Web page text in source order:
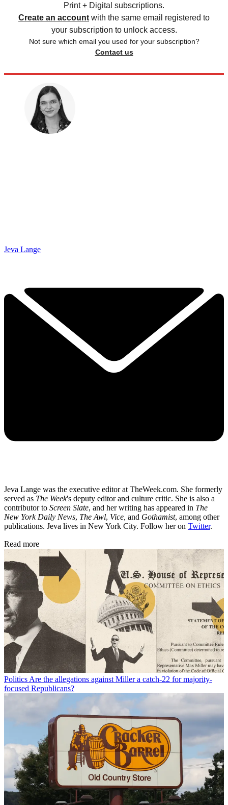
Print + Digital subscriptions.
Create an account with the same email registered to
your subscription to unlock access.
Not sure which email you used for your subscription?
Contact us
Jeva Lange
Jeva Lange was the executive editor at TheWeek.com. She formerly
served as The Week's deputy editor and culture critic. She is also a
contributor to Screen Slate, and her writing has appeared in The
New York Daily News, The Awl, Vice, and Gothamist, among other
publications. Jeva lives in New York City. Follow her on Twitter.
Read more
Politics Are the allegations against Miller a catch-22 for majority-
focused Republicans?